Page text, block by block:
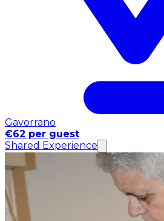
Gavorrano
€62 per guest
Shared Experience